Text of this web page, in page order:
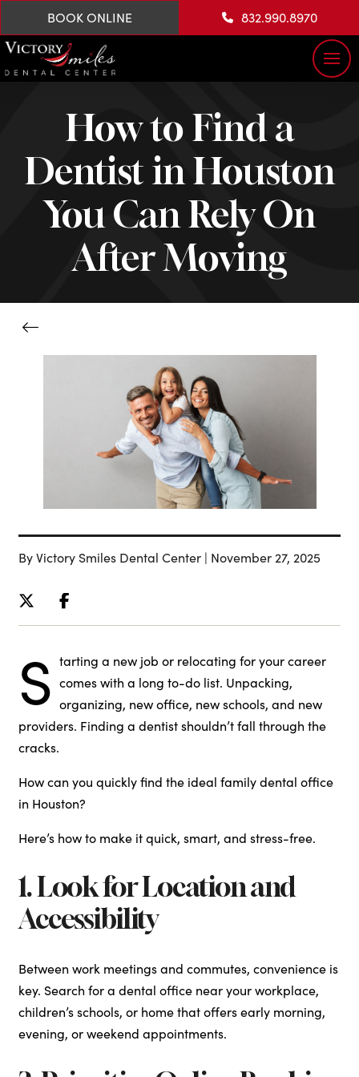
BOOK ONLINE 832.990.8970
How to Find a
Dentist in Houston
You Can Rely On
After Moving
By Victory Smiles Dental Center | November 27, 2025
S tarting a new job or relocating for your career
comes with a long to-do list. Unpacking,
organizing, new office, new schools, and new
providers. Finding a dentist shouldn’t fall through the
cracks.
How can you quickly find the ideal family dental office
in Houston?
Here’s how to make it quick, smart, and stress-free.
1. Look for Location and
Accessibility
Between work meetings and commutes, convenience is
key. Search for a dental office near your workplace,
children’s schools, or home that offers early morning,
evening, or weekend appointments.